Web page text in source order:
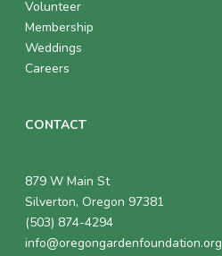
Volunteer
Membership
Weddings
Careers
CONTACT
879 W Main St
Silverton, Oregon 97381
(503) 874-4294
info@oregongardenfoundation.org